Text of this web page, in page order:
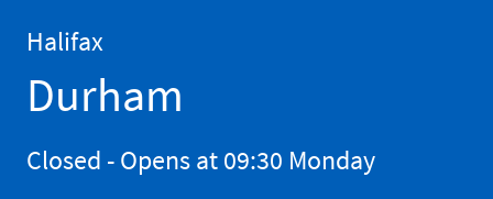
Halifax
Durham
Closed - Opens at09:30 Monday